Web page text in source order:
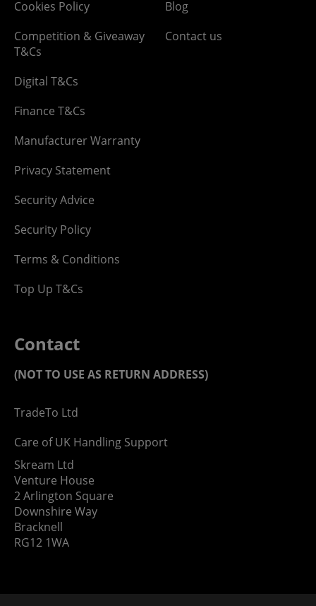
Cookies Policy
Competition & Giveaway
T&Cs
Digital T&Cs
Finance T&Cs
Manufacturer Warranty
Privacy Statement
Security Advice
Security Policy
Terms & Conditions
Top Up T&Cs
Blog
Contact us
Contact
(NOT TO USE AS RETURN ADDRESS)
TradeTo Ltd
Care of UK Handling Support
Skream Ltd
Venture House
2 Arlington Square
Downshire Way
Bracknell
RG12 1WA